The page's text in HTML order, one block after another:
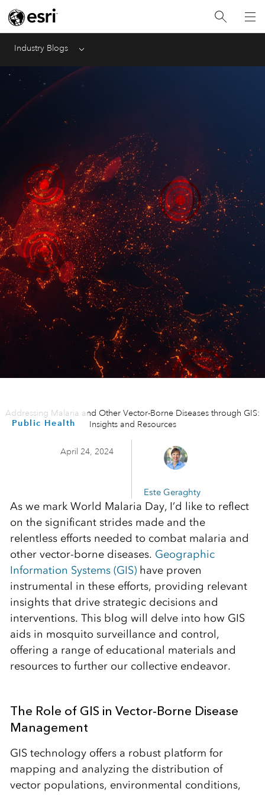
Industry Blogs Menu
Public Health
Addressing Malaria and Other Vector-Borne Diseases through GIS:
Insights and Resources
April 24, 2024
Este Geraghty
As we mark World Malaria Day, I’d like to reflect
on the significant strides made and the
relentless efforts needed to combat malaria and
other vector-borne diseases. Geographic
Information Systems (GIS)have proven
instrumental in these efforts, providing relevant
insights that drive strategic decisions and
interventions. This blog will delve into how GIS
aids in mosquito surveillance and control,
offering a range of educational materials and
resources to further our collective endeavor.
The Role of GIS in Vector-Borne Disease
Management
GIS technology offers a robust platform for
mapping and analyzing the distribution of
vector populations, environmental conditions,